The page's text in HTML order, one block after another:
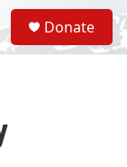
S
e
a
Donate